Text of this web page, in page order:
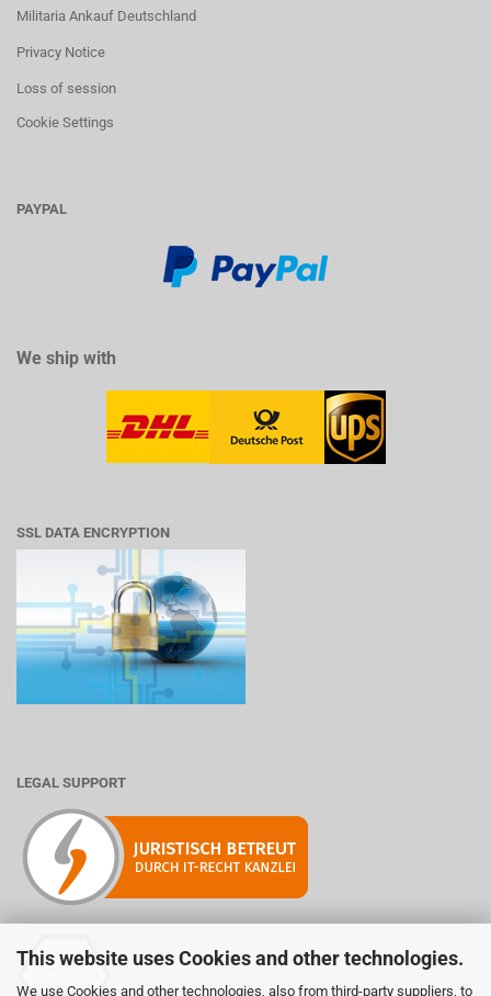
This website uses Cookies and other technologies.
We use Cookies and other technologies, also from third-party suppliers, to
Militaria Ankauf Deutschland
Privacy Notice
Loss of session
Cookie Settings
PAYPAL
We ship with
SSL DATA ENCRYPTION
LEGAL SUPPORT
Mitglied der Initiative "Fairness im Handel".